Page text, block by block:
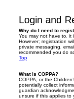
Login and
Why do I need to
You may not have to, it
However; registration
private messaging,
recommended you do
Top
What is COPPA?
COPPA, or the
potentially collect
guardian
unsure if this applies to